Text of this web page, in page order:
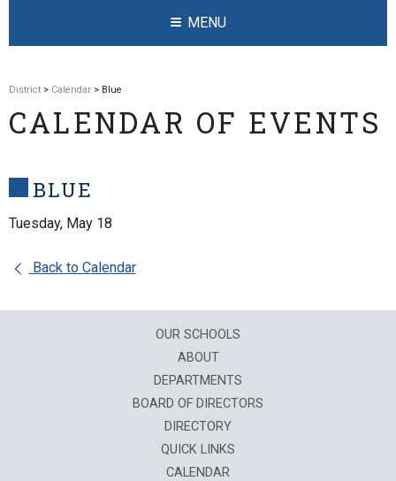
MENU
District > Calendar > Blue
CALENDAR OF EVENTS
BLUE
Tuesday, May 18
Back to Calendar
OUR SCHOOLS
ABOUT
DEPARTMENTS
BOARD OF DIRECTORS
DIRECTORY
QUICK LINKS
CALENDAR